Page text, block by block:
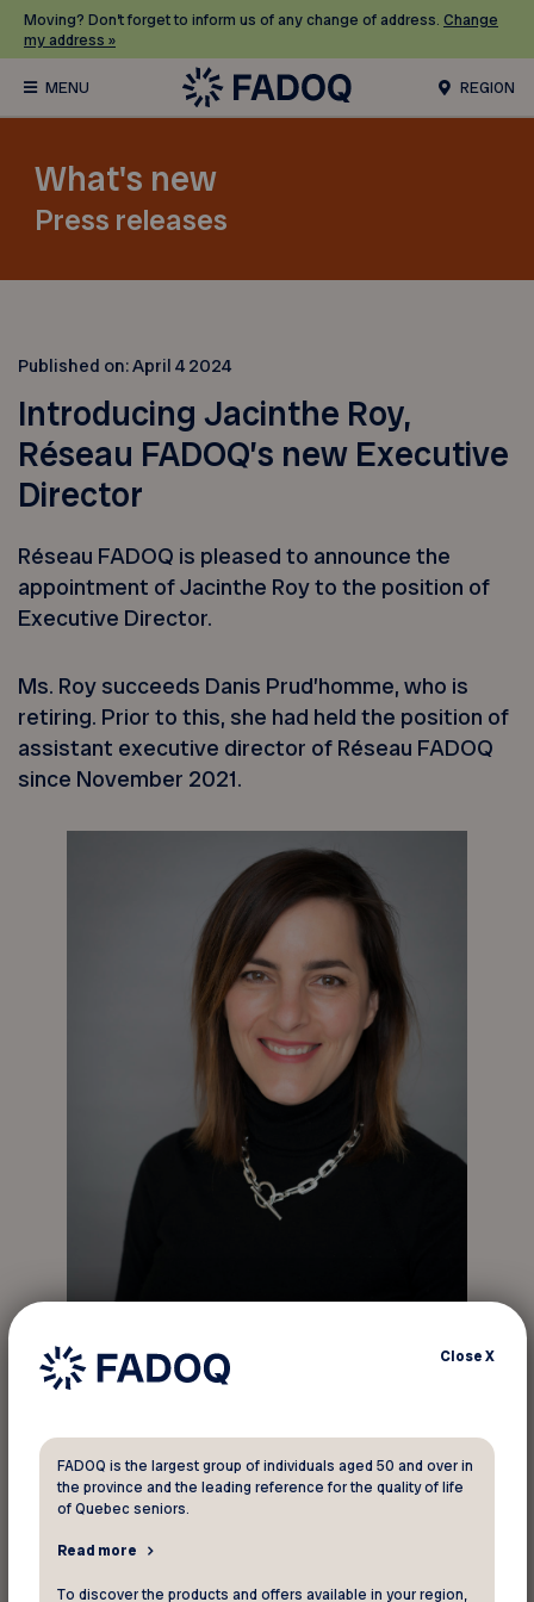
Moving? Don’t forget to inform us of any change of address. Change
my address »
REGION
What's new
Press releases
Published on:April 4 2024
Introducing Jacinthe Roy,
Réseau FADOQ’s new Executive
Director
Réseau FADOQ is pleased to announce the
appointment of Jacinthe Roy to the position of
Executive Director.
Ms. Roy succeeds Danis Prud’homme, who is
retiring. Prior to this, she had held the position of
assistant executive director of Réseau FADOQ
since November 2021.
Réseau FADOQ.
the largest organization of people aged 50 and
over in Québec and Canada. My vision for FADOQ
is based on one main pillar: adding value to the
CloseX
FADOQ is the largest group of individuals aged 50 and over in
the province and the leading reference for the quality of life
of Quebec seniors.
Read more
To discover the products and offers available in your region,